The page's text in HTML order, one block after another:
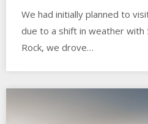
We had initially planned to
due to a shift in weather with
Rock, we drove…